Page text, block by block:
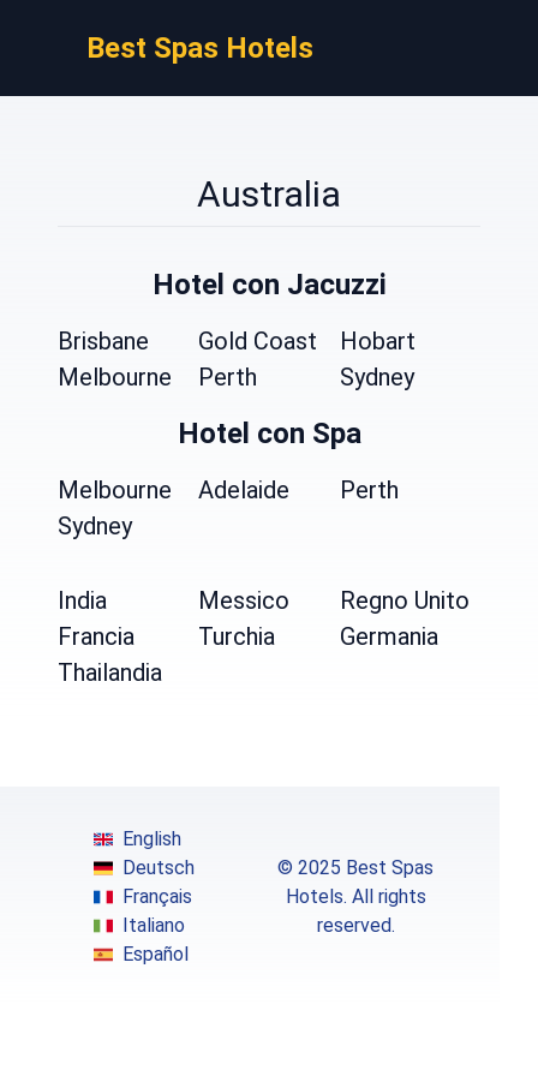
Best Spas Hotels
Australia
Hotel con Jacuzzi
Brisbane Gold Coast
Hobart
Melbourne
Perth Sydney
Hotel con Spa
Melbourne Adelaide
Perth
Sydney
India Messico
Regno Unito
Francia
Turchia
Germania
Thailandia
English
Deutsch
Français
Italiano
Español
© 2025 Best Spas
Hotels. All rights
reserved.